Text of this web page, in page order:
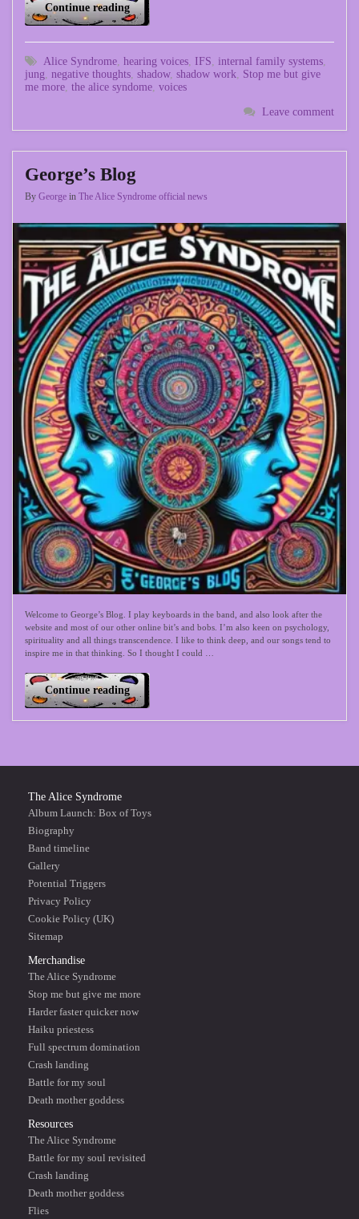
Continue reading
Alice Syndrome hearing voices IFS internal family systems
jung negative thoughts shadow, shadow work
Stop me but give
me more the alice syndome voices
Leave comment
George’s Blog
By George in The Alice Syndrome official news
Welcome to George’s Blog. I play keyboards in the band, and also look after the
website and most of our other online bit’s and bobs. I’m also keen on psychology,
spirituality and all things transcendence. I like to think deep, and our songs tend to
inspire me in that thinking. So I thought I could …
Continue reading
The Alice Syndrome
Album Launch: Box of Toys
Biography
Band timeline
Gallery
Potential Triggers
Privacy Policy
Cookie Policy (UK)
Sitemap
Merchandise
The Alice Syndrome
Stop me but give me more
Harder faster quicker now
Haiku priestess
Full spectrum domination
Crash landing
Battle for my soul
Death mother goddess
Resources
The Alice Syndrome
Battle for my soul revisited
Crash landing
Death mother goddess
Flies